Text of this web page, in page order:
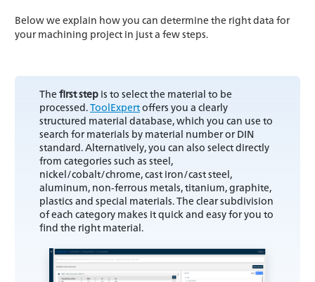
Below we explain how you can determine the right data for
your machining project in just a few steps.
The first step is to select the material to be
processed.ToolExpertoffers you a clearly
structured material database, which you can use to
search for materials by material number or DIN
standard. Alternatively, you can also select directly
from categories such as steel,
nickel/cobalt/chrome, cast iron/cast steel,
aluminum, non-ferrous metals, titanium, graphite,
plastics and special materials. The clear subdivision
of each category makes it quick and easy for you to
find the right material.